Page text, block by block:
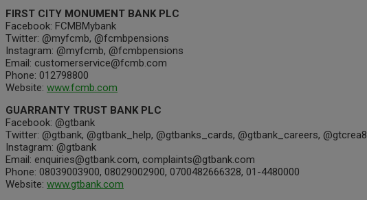
FIRST CITY MONUMENT BANK PLC
Facebook: FCMBMybank
Twitter: @myfcmb, @fcmbpensions
Instagram: @myfcmb, @fcmbpensions
Email: customerservice@fcmb.com
Phone: 012798800
Website: www.fcmb.com
GUARRANTY TRUST BANK PLC
Facebook: @gtbank
Twitter: @gtbank, @gtbank_help, @gtbanks_cards, @gtbank_careers, @gtcrea8
Instagram: @gtbank
Email: enquiries@gtbank.com, complaints@gtbank.com
Phone: 08039003900, 08029002900, 0700482666328, 01-4480000
Website: www.gtbank.com